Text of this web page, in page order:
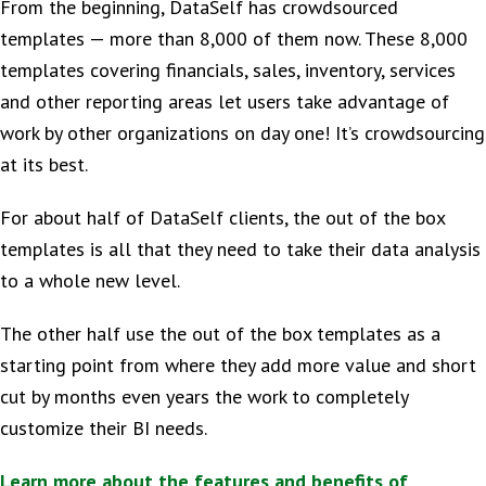
From the beginning, DataSelf has crowdsourced
templates — more than 8,000 of them now. These 8,000
templates covering financials, sales, inventory, services
and other reporting areas let users take advantage of
work by other organizations on day one! It’s crowdsourcing
at its best.
For about half of DataSelf clients, the out of the box
templates is all that they need to take their data analysis
to a whole new level.
The other half use the out of the box templates as a
starting point from where they add more value and short
cut by months even years the work to completely
customize their BI needs.